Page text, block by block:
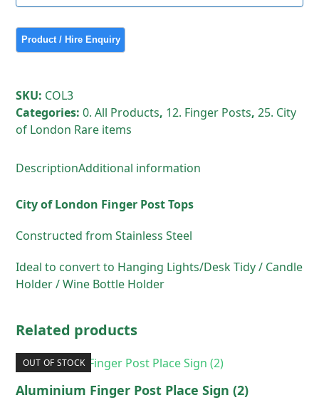
SKU: COL3
Categories:0. All Products, 12. Finger Posts,25. City
of London Rare items
DescriptionAdditional information
City of London Finger Post Tops
Constructed from Stainless Steel
Ideal to convert to Hanging Lights/Desk Tidy / Candle
Holder / Wine Bottle Holder
Related products
OUT OF STOCK
Aluminium Finger Post Place Sign (2)